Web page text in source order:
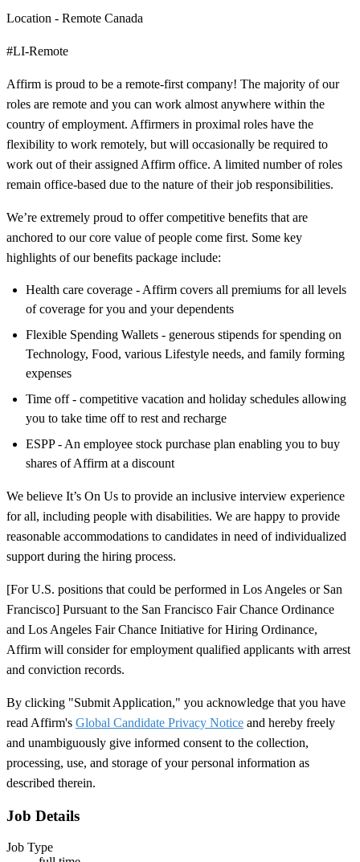
Location - Remote Canada
#LI-Remote
Affirm is proud to be a remote-first company! The majority of our
roles are remote and you can work almost anywhere within the
country of employment. Affirmers in proximal roles have the
flexibility to work remotely, but will occasionally be required to
work out of their assigned Affirm office. A limited number of roles
remain office-based due to the nature of their job responsibilities.
We’re extremely proud to offer competitive benefits that are
anchored to our core value of people come first. Some key
highlights of our benefits package include:
Health care coverage - Affirm covers all premiums for all levels
of coverage for you and your dependents
Flexible Spending Wallets - generous stipends for spending on
Technology, Food, various Lifestyle needs, and family forming
expenses
Time off - competitive vacation and holiday schedules allowing
you to take time off to rest and recharge
ESPP - An employee stock purchase plan enabling you to buy
shares of Affirm at a discount
We believe It’s On Us to provide an inclusive interview experience
for all, including people with disabilities. We are happy to provide
reasonable accommodations to candidates in need of individualized
support during the hiring process.
[For U.S. positions that could be performed in Los Angeles or San
Francisco] Pursuant to the San Francisco Fair Chance Ordinance
and Los Angeles Fair Chance Initiative for Hiring Ordinance,
Affirm will consider for employment qualified applicants with arrest
and conviction records.
By clicking "Submit Application," you acknowledge that you have
read Affirm's Global Candidate Privacy Notice and hereby freely
and unambiguously give informed consent to the collection,
processing, use, and storage of your personal information as
described therein.
Job Details
Job Type